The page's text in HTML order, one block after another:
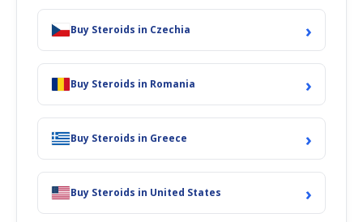
Buy Steroids in Czechia ›
Buy Steroids in Romania ›
Buy Steroids in Greece ›
Buy Steroids in United States ›